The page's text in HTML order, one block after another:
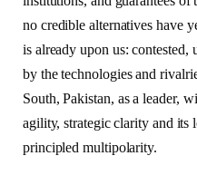
no credible alternatives have
is already upon us: contested,
by the technologies and
South, Pakistan, as a leader,
agility, strategic clarity and its
principled multipolarity.